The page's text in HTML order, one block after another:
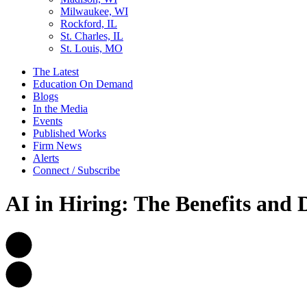
Milwaukee, WI
Rockford, IL
St. Charles, IL
St. Louis, MO
The Latest
Education On Demand
Blogs
In the Media
Events
Published Works
Firm News
Alerts
Connect / Subscribe
AI in Hiring: The Benefits and